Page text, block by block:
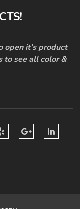
open it’s product
to see all color &